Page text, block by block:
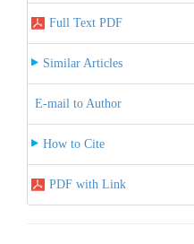
Full Text PDF
Similar Articles
E-mail to Author
How to Cite
PDF with Link